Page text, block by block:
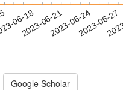
06-18
2023-06-212023-06-242023-06-27
Google Scholar